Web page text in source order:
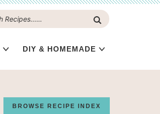
DIY & HOMEMADE
BROWSE RECIPE INDEX